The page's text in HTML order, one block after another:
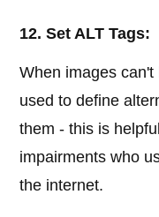
12. Set ALT Tags:
When images
used to define
them - this is
impairments who
the internet.